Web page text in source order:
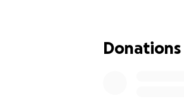
The next step,
determine if
Donations